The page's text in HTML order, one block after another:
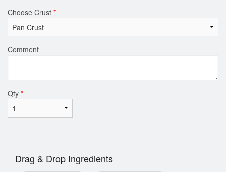
Choose Crust *
Comment
Qty *
Drag & Drop Ingredients